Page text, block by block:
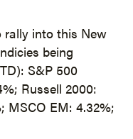
rally into this New
being
S&P 500
Russell 2000:
MSCO EM: 4.32%;